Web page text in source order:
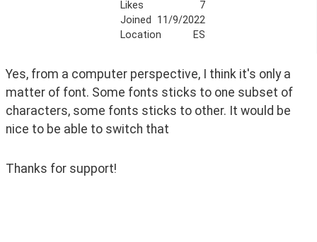
Likes
7
Joined
11/9/2022
Location
ES
Yes, from a computer perspective, I think it's only a
matter of font. Some fonts sticks to one subset of
characters, some fonts sticks to other. It would be
nice to be able to switch that
Thanks for support!